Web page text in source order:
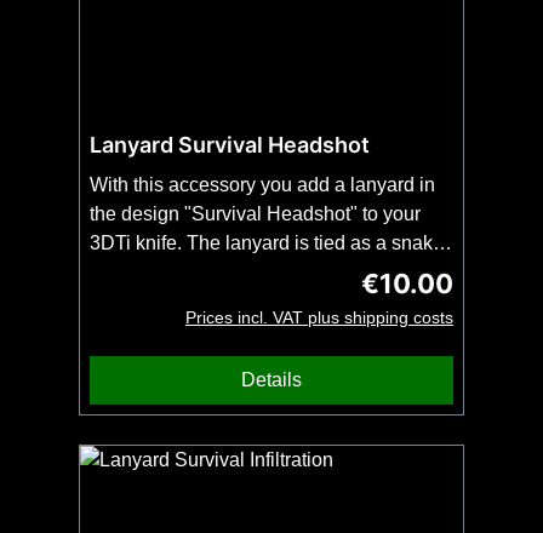
Lanyard Survival Headshot
With this accessory you add a lanyard in
the design "Survival Headshot" to your
3DTi knife. The lanyard is tied as a snake
knot and fits all 3DTi-knives and our
kubotans.Important: Order this item
together with your 3DTi knife or kubotan.
No shipping possible without knife or
kubotan. No bead included.
Regular price:
€10.00
Prices incl. VAT plus shipping costs
Details